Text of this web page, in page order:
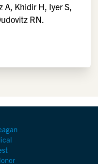
A, Khidir H, Iyer S,
RN.